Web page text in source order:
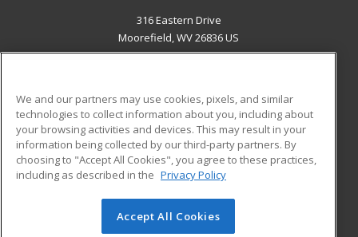
316 Eastern Drive
Moorefield, WV 26836 US
ADDITIONAL RESOURCES
Military
Financial Assistance
Help
Student Blog
© 2026 ed2go, a division of Cengage Learning. All rights
We and our partners may use cookies, pixels, and similar
technologies to collect information about you, including about
your browsing activities and devices. This may result in your
information being collected by our third-party partners. By
choosing to "Accept All Cookies", you agree to these practices,
including as described in the Privacy Policy
Accept All Cookies